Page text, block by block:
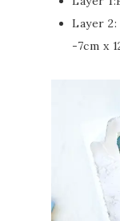
Layer
-7cm x